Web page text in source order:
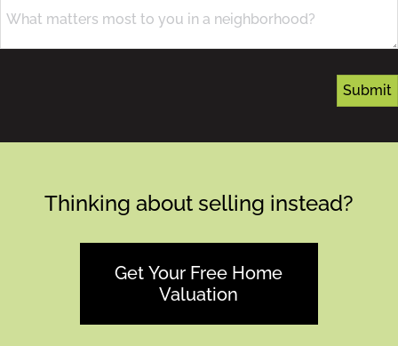
What matters most to you in a neighborhood?
Thinking about selling instead?
Get Your Free Home
Valuation